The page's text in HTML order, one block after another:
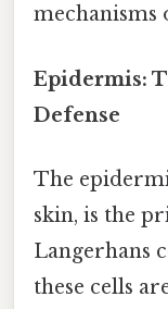
mechanisms
Epidermis:
Defense
The
skin, is the
Langerhans
these cells